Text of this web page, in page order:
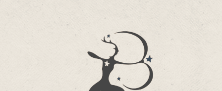
BLOOMSBURY PUBLISHING
How to Cope with Almost Anything with